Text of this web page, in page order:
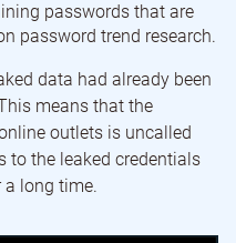
passwords that are
password trend research.
data had already been
means that the
outlets is uncalled
to the leaked credentials
a long time.